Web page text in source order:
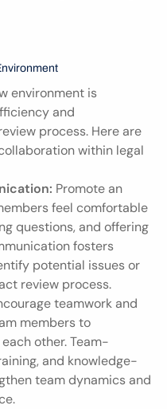
environment is
and
process. Here are
within legal
Promote an
feel comfortable
questions, and offering
fosters
potential issues or
review process.
teamwork and
members to
other. Team-
and knowledge-
team dynamics and